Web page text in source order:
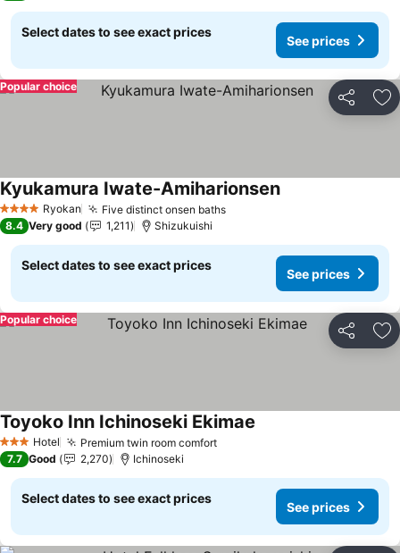
Select dates to see exact prices
See prices
Share
Popular choice
4 Stars Ryokan Five distinct onsen bathsSee prices
Kyukamura Iwate-AmiharionsenSee prices
8.4 Very good 1,211 Shizukuishi
Select dates to see exact prices
See prices
Share
Popular choice
3 StarsHotel Premium twin room comfortSee prices
Toyoko Inn Ichinoseki Ekimae
7.7 Good 2,270 Ichinoseki
Select dates to see exact prices
See prices